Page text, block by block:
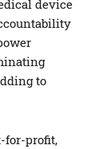
device
to
for-profit,